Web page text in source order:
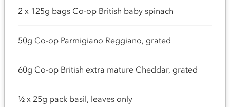
2 x 125g bags Co-op British baby spinach
50g Co-op Parmigiano Reggiano, grated
60g Co-op British extra mature Cheddar, grated
½ x 25g pack basil, leaves only